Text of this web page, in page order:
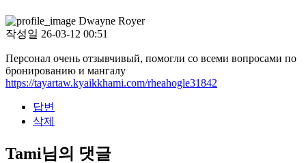
Dwayne Royer
작성일 26-03-12 00:51
Персонал очень отзывчивый, помогли со всеми вопросами по
бронированию и мангалу
https://tayartaw.kyaikkhami.com/rheahogle31842
답변
삭제
Tami님의 댓글